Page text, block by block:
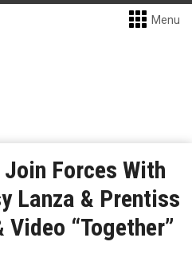
Menu
Forces With
Lanza & Prentiss
Video “Together”